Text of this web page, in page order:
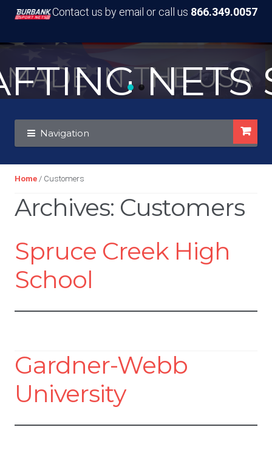
Contact us by email or call us 866.349.0057
MADE IN THE USA
NETS
Skip
to
navigation
Skip
to
content
Navigation
Home / Customers
Archives: Customers
Spruce Creek High
School
Gardner-Webb
University